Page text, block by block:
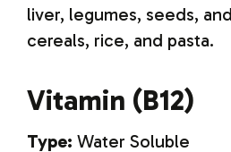
liver, legumes, seeds,
cereals, rice, and pasta.
Vitamin (B12)
Type: Water Soluble